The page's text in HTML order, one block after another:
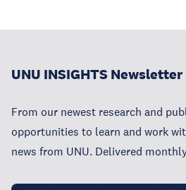
UNU INSIGHTS Newsletter
From our newest research and
opportunities to learn and work
news from UNU. Delivered